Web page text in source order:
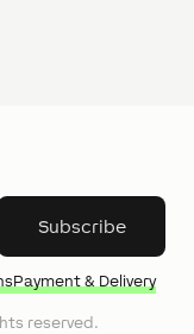
Subscribe
reserved.
Payment & Delivery